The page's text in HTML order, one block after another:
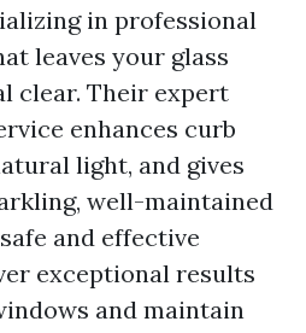
in professional
leaves your glass
clear. Their expert
enhances curb
light, and gives
well-maintained
and effective
exceptional results
and maintain